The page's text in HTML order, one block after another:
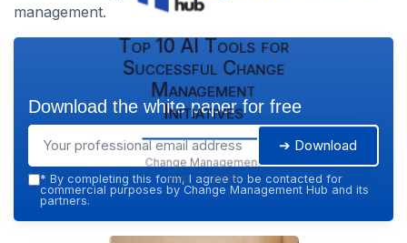
management.
Top 10 AI Tools for
Successful Change
Management
Initiatives
Change Management
Hub — 2026
Download the white paper for free
➔ Download
* By completing this form, I agree to be contacted for
commercial purposes by Change Management Hub and its
partners.